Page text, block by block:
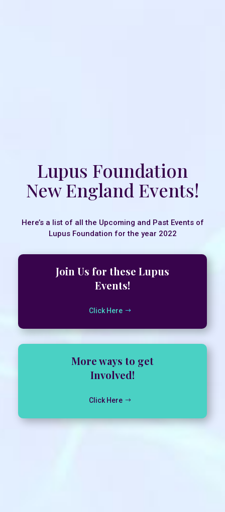
Lupus Foundation
New England Events!
Here’s a list of all the Upcoming and Past Events of
Lupus Foundation for the year 2022
Join Us for these Lupus
Events!
Click Here
More ways to get
Involved!
Click Here